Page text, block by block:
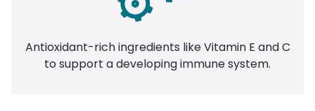
Antioxidant-rich ingredients like Vitamin E and C
to support a developing immune system.